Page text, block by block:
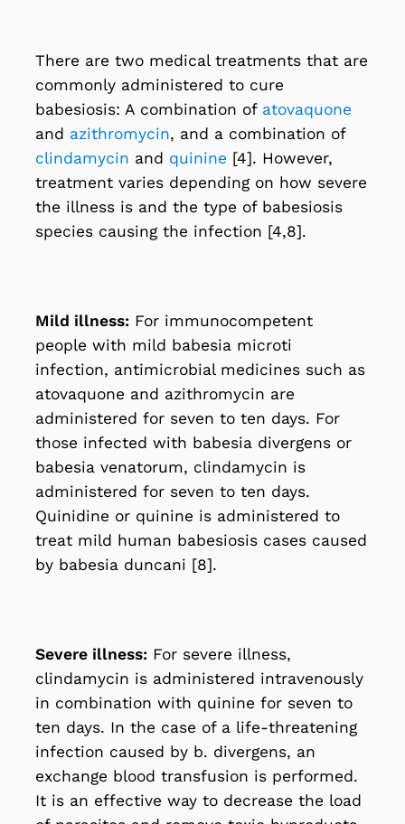
There are two medical treatments that are
commonly administered to cure
babesiosis: A combination of atovaquone
and azithromycin, and a combination of
clindamycin and quinine [4]. However,
treatment varies depending on how severe
the illness is and the type of babesiosis
species causing the infection [4,8].
Mild illness: For immunocompetent
people with mild babesia microti
infection, antimicrobial medicines such as
atovaquone and azithromycin are
administered for seven to ten days. For
those infected with babesia divergens or
babesia venatorum, clindamycin is
administered for seven to ten days.
Quinidine or quinine is administered to
treat mild human babesiosis cases caused
by babesia duncani [8].
Severe illness: For severe illness,
clindamycin is administered intravenously
in combination with quinine for seven to
ten days. In the case of a life-threatening
infection caused by b. divergens, an
exchange blood transfusion is performed.
It is an effective way to decrease the load